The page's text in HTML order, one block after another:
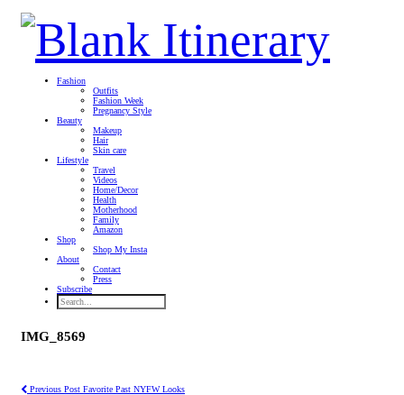
Fashion
Outfits
Fashion Week
Pregnancy Style
Beauty
Makeup
Hair
Skin care
Lifestyle
Travel
Videos
Home/Decor
Health
Motherhood
Family
Amazon
Shop
Shop My Insta
About
Contact
Press
Subscribe
IMG_8569
Previous Post Favorite Past NYFW Looks